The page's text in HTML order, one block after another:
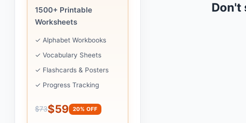
1500+ Printable
Worksheets
✓ Alphabet Workbooks
✓ Vocabulary Sheets
✓ Flashcards & Posters
✓ Progress Tracking
$73$59 20% OFF
Don't